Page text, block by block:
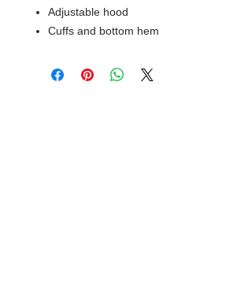
Adjustable hood
Cuffs and bottom hem